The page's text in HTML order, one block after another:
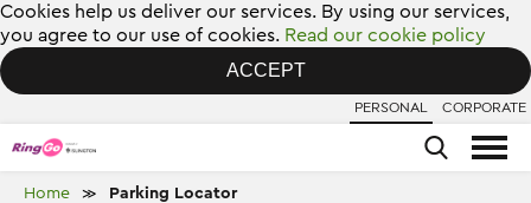
Cookies help us deliver our services. By using our services,
you agree to our use of cookies. Read our cookie policy
ACCEPT
PERSONAL CORPORATE
Home ≫ Parking Locator